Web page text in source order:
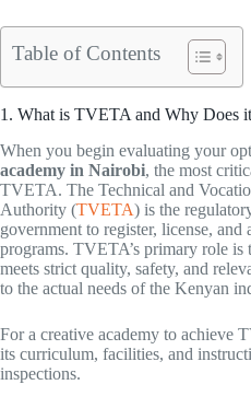
Table of Contents
1. What is TVETA and Why Does
When you begin evaluating your
academy in Nairobi, the most
TVETA. The Technical and
Authority (TVETA) is the
government to register, license,
programs. TVETA’s primary role is
meets strict quality, safety, and
to the actual needs of the Kenyan
For a creative academy to achieve
its curriculum, facilities, and
inspections.